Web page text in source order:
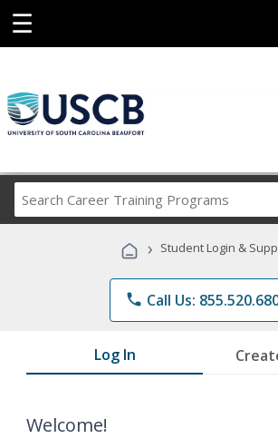
☰
Career
Programs
› Student Login &
phone Call Us:
Log In
Welcome!